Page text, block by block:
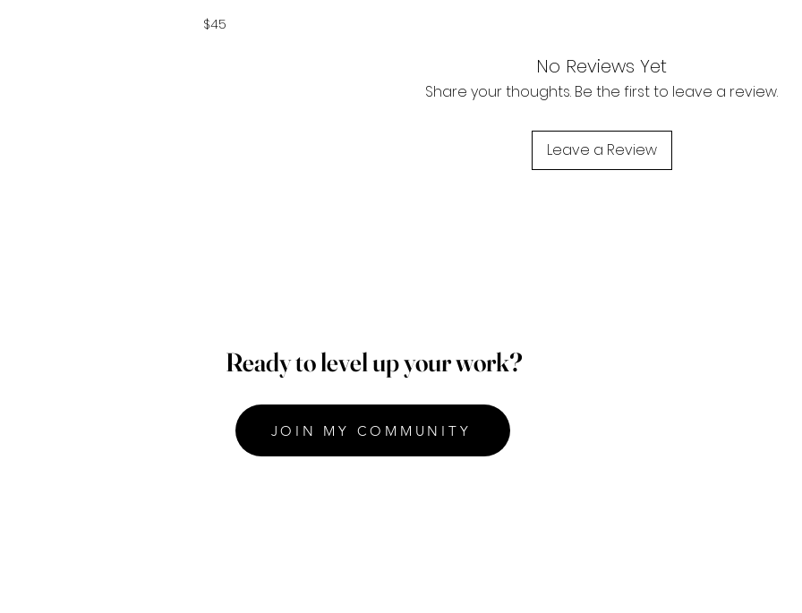
$45
No Reviews Yet
Share your thoughts. Be the first to leave a review.
Leave a Review
Ready to level up your work?
JOIN MY COMMUNITY